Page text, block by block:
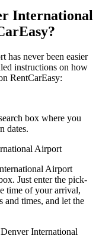
International
has never been easier
instructions on how
RentCarEasy:
box where you
dates.
Airport
Airport
Just enter the pick-
time of your arrival,
and times, and let the
International